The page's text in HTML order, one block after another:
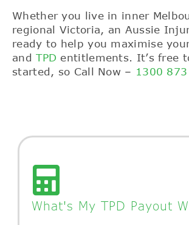
Whether you live in inner
regional Victoria, an Aussie
ready to help you maximise
and TPD entitlements. It’s free
started, so Call Now – 1300
What's My TPD Payout